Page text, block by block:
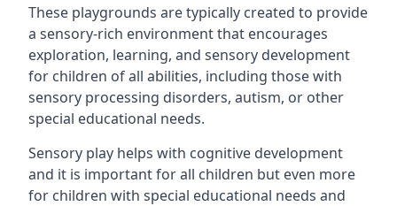
These playgrounds are typically created to provide
a sensory-rich environment that encourages
exploration, learning, and sensory development
for children of all abilities, including those with
sensory processing disorders, autism, or other
special educational needs.
Sensory play helps with cognitive development
and it is important for all children but even more
for children with special educational needs and